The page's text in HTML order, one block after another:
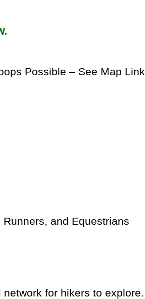
Possible – See Map Link
and Equestrians
for hikers to explore.